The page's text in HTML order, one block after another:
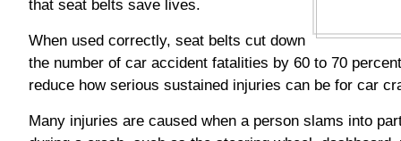
that seat belts save lives.
When used correctly, seat belts cut down
the number of car accident fatalities by 60 to 70
reduce how serious sustained injuries can be for car
Many injuries are caused when a person slams into